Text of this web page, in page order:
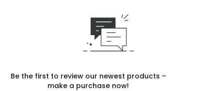
Be the first to review our newest products –
make a purchase now!